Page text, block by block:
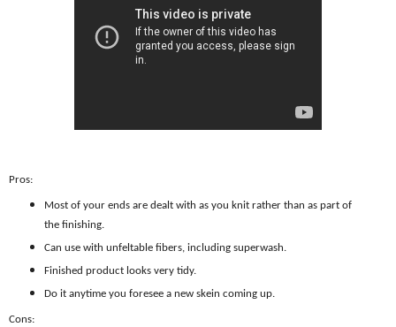
Pros:
Most of your ends are dealt with as you knit rather than as part of
the finishing.
Can use with unfeltable fibers, including superwash.
Finished product looks very tidy.
Do it anytime you foresee a new skein coming up.
Cons: